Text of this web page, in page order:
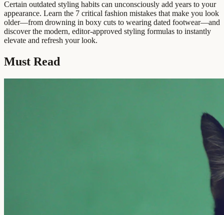
Certain outdated styling habits can unconsciously add years to your
appearance. Learn the 7 critical fashion mistakes that make you look
older—from drowning in boxy cuts to wearing dated footwear—and
discover the modern, editor-approved styling formulas to instantly
elevate and refresh your look.
Must Read